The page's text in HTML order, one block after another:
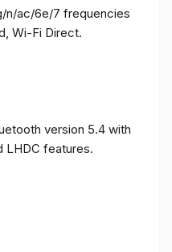
n/ac/6e/7 frequencies
Wi-Fi Direct.
version 5.4 with
LHDC features.